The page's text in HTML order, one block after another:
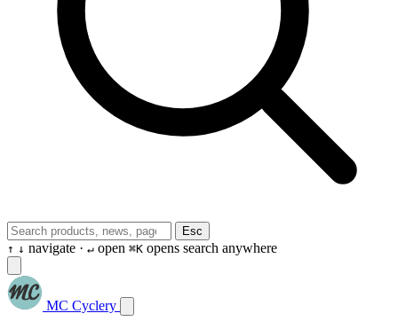
Esc
↑ ↓ navigate · ↵ open ⌘K opens search anywhere
MC Cyclery